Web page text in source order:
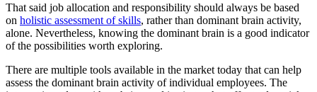
That said job allocation and responsibility should always be based
on holistic assessment of skills, rather than dominant brain activity,
alone. Nevertheless, knowing the dominant brain is a good indicator
of the possibilities worth exploring.
There are multiple tools available in the market today that can help
assess the dominant brain activity of individual employees. The